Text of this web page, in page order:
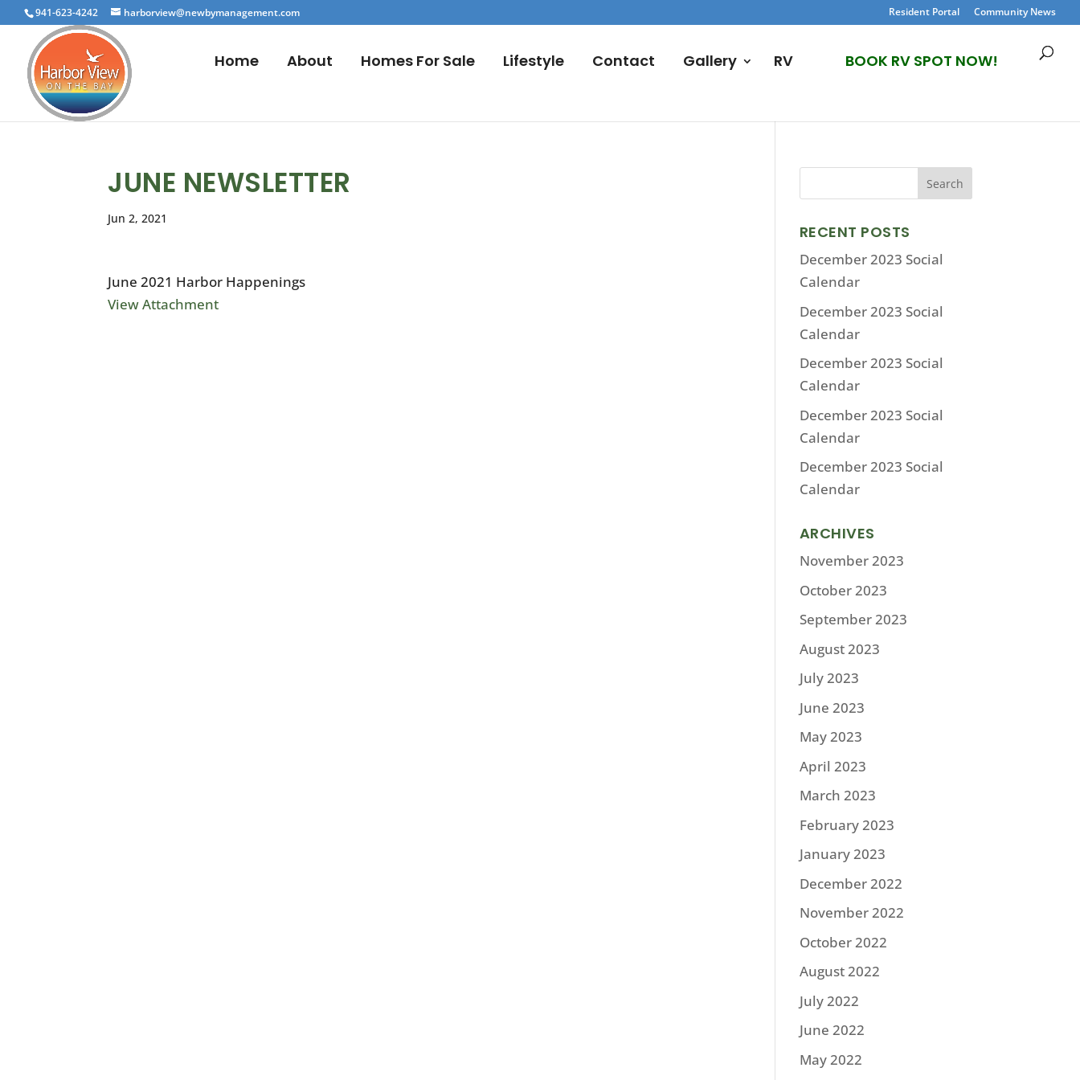
941-623-4242 harborview@newbymanagement.com Resident Portal Community News
Home About Homes For Sale Lifestyle Contact Gallery RV BOOK RV SPOT NOW!
JUNE NEWSLETTER
Jun 2, 2021
June 2021 Harbor Happenings
View Attachment
RECENT POSTS
December 2023 Social
Calendar
December 2023 Social
Calendar
December 2023 Social
Calendar
December 2023 Social
Calendar
December 2023 Social
Calendar
ARCHIVES
November 2023
October 2023
September 2023
August 2023
July 2023
June 2023
May 2023
April 2023
March 2023
February 2023
January 2023
December 2022
November 2022
October 2022
August 2022
July 2022
June 2022
May 2022